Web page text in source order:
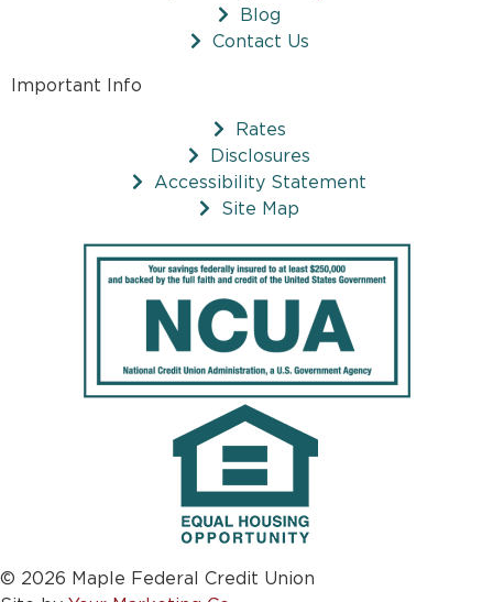
Blog
Contact Us
Important Info
Rates
Disclosures
Accessibility Statement
Site Map
© 2026 Maple Federal Credit Union